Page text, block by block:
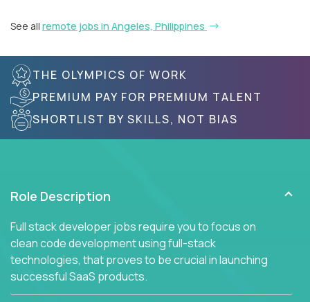
See all remote jobs in Angeles, Philippines
THE OLYMPICS OF WORK
PREMIUM PAY FOR PREMIUM TALENT
SHORTLIST BY SKILLS, NOT BIAS
Role Description
Full stack developer jobs require you to focus on
clean code development using full-stack
technologies, that proves to be crucial in launching
successful SaaS products.